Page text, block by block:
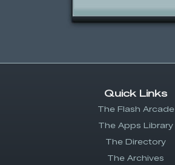
Quick Links
The Flash Arcade
The Apps Library
The Directory
The Archives